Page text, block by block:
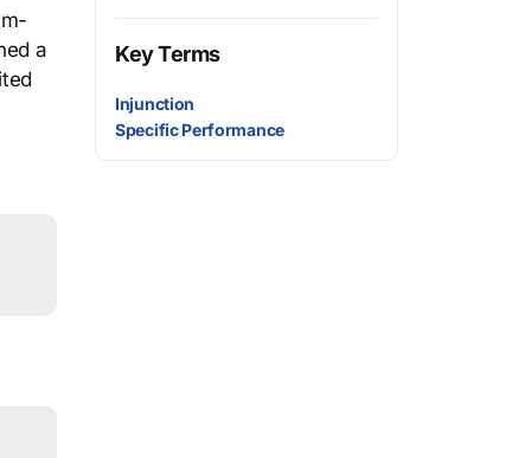
a
Key Terms
Injunction
Specific Performance